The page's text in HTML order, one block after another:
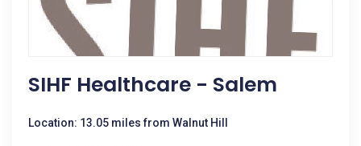
SIHF Healthcare - Salem
Location: 13.05 miles from Walnut Hill